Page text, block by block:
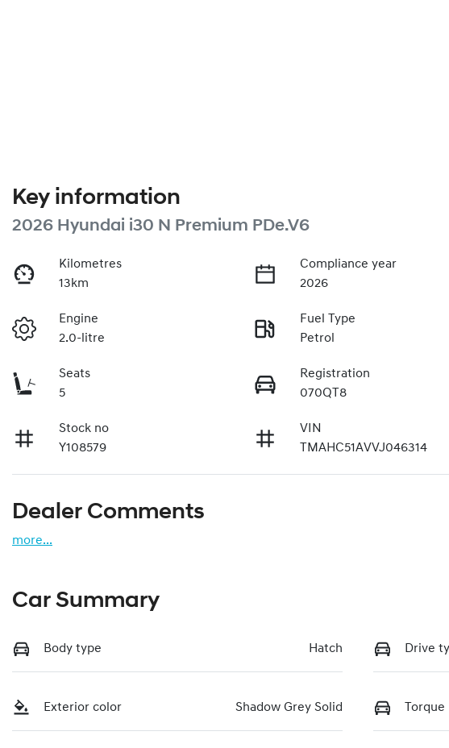
Key information
2026 Hyundai i30 N Premium PDe.V6
Kilometres
13km
Compliance year
2026
Engine
2.0-litre
Fuel Type
Petrol
Seats
5
Registration
070QT8
Stock no
Y108579
VIN
TMAHC51AVVJ046314
Dealer Comments
more...
Car Summary
Body type Hatch Drive
Exterior color Shadow Grey Solid Torque